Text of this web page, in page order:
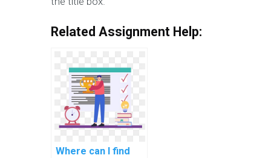
Related Assignment Help:
Where can I find